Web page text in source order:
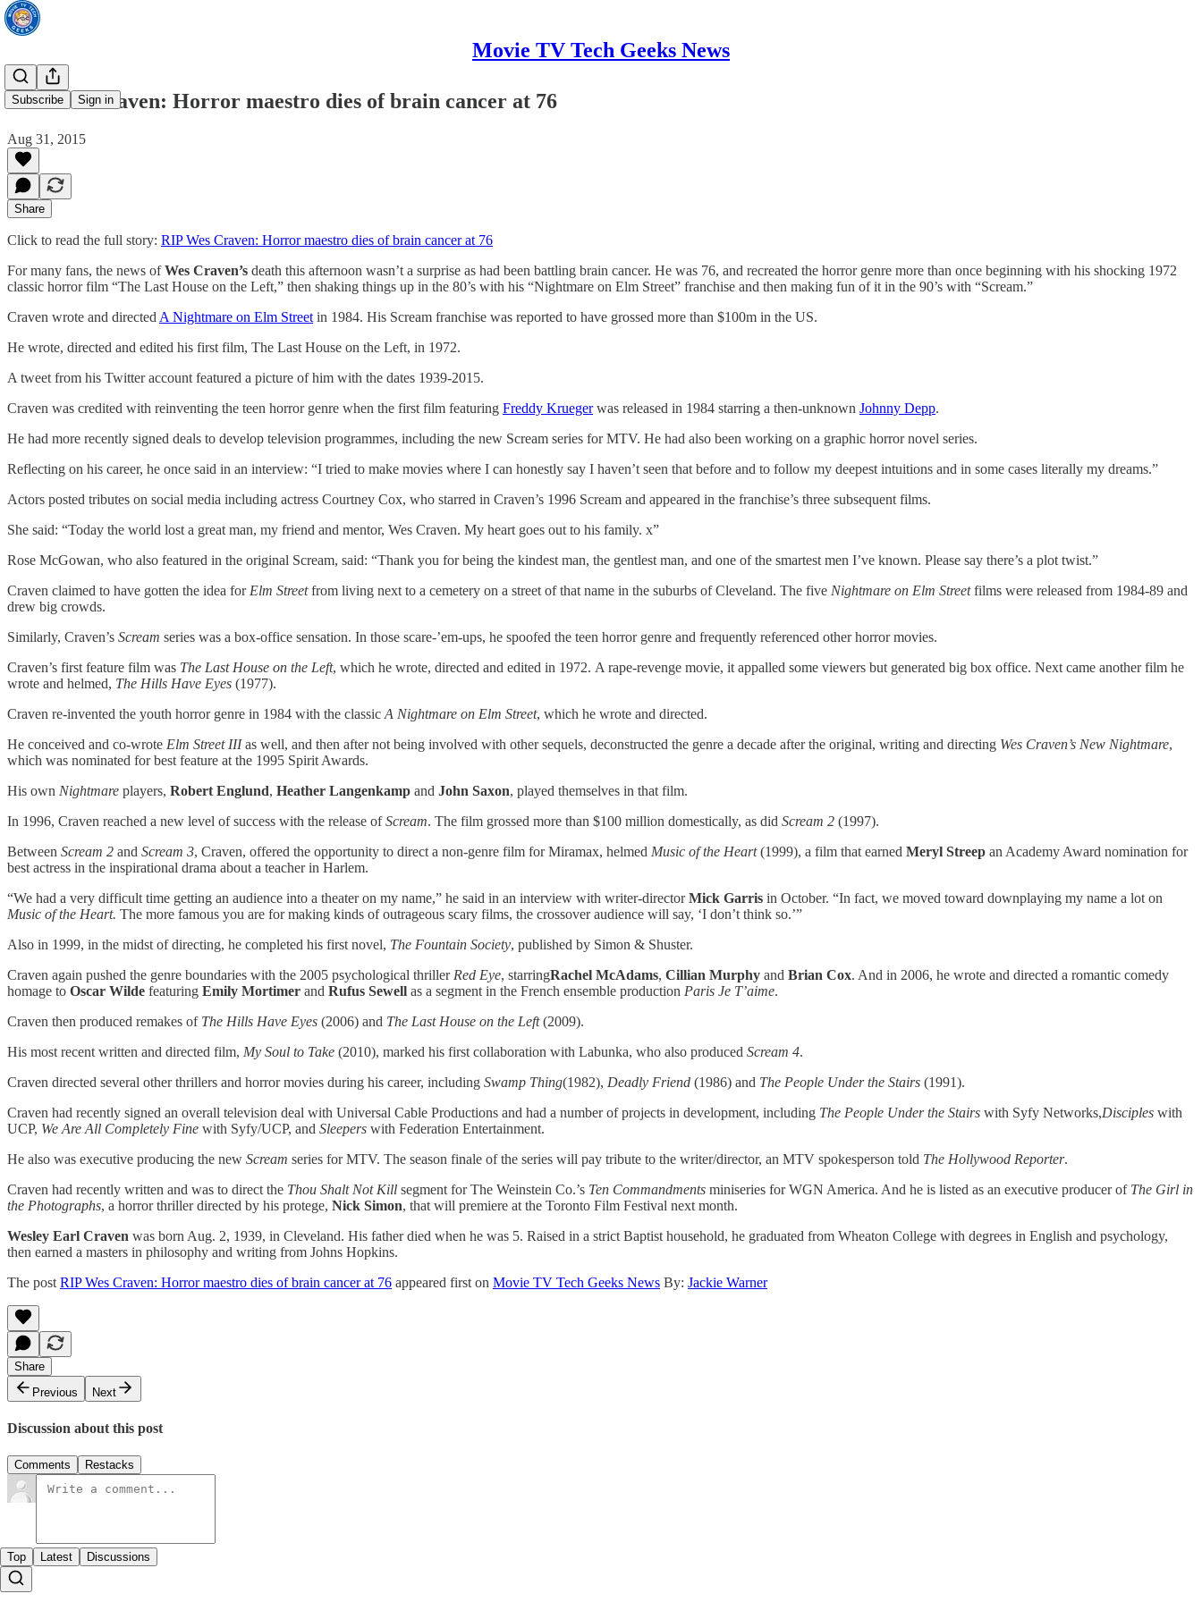
Movie TV Tech Geeks News
Subscribe Sign in
RIP Wes Craven: Horror maestro dies of brain cancer at 76
Aug 31, 2015
Share
Click to read the full story: RIP Wes Craven: Horror maestro dies of brain cancer at 76
For many fans, the news ofWes Craven’s death this afternoon wasn’t a surprise as had been battling brain cancer. He was 76, and recreated the horror genre more than once beginning with his shocking 1972
classic horror film “The Last House on the Left,” then shaking things up in the 80’s with his “Nightmare on Elm Street” franchise and then making fun of it in the 90’s with “Scream.”
Craven wrote and directed A Nightmare on Elm Street in 1984. His Scream franchise was reported to have grossed more than $100m in the US.
He wrote, directed and edited his first film, The Last House on the Left, in 1972.
A tweet from his Twitter account featured a picture of him with the dates 1939-2015.
Craven was credited with reinventing the teen horror genre when the first film featuring Freddy Kruegerwas released in 1984 starring a then-unknown Johnny Depp.
He had more recently signed deals to develop television programmes, including the new Scream series for MTV. He had also been working on a graphic horror novel series.
Reflecting on his career, he once said in an interview: “I tried to make movies where I can honestly say I haven’t seen that before and to follow my deepest intuitions and in some cases literally my dreams.”
Actors posted tributes on social media including actress Courtney Cox, who starred in Craven’s 1996 Scream and appeared in the franchise’s three subsequent films.
She said: “Today the world lost a great man, my friend and mentor, Wes Craven. My heart goes out to his family. x”
Rose McGowan, who also featured in the original Scream, said: “Thank you for being the kindest man, the gentlest man, and one of the smartest men I’ve known. Please say there’s a plot twist.”
Craven claimed to have gotten the idea for Elm Streetfrom living next to a cemetery on a street of that name in the suburbs of Cleveland. The five Nightmare on Elm Streetfilms were released from 1984-89 and
drew big crowds.
Similarly, Craven’s Scream series was a box-office sensation. In those scare-’em-ups, he spoofed the teen horror genre and frequently referenced other horror movies.
Craven’s first feature film was The Last House on the Left, which he wrote, directed and edited in 1972. A rape-revenge movie, it appalled some viewers but generated big box office. Next came another film he
wrote and helmed, The Hills Have Eyes (1977).
Craven re-invented the youth horror genre in 1984 with the classic A Nightmare on Elm Street, which he wrote and directed.
He conceived and co-wrote Elm Street IIIas well, and then after not being involved with other sequels, deconstructed the genre a decade after the original, writing and directing Wes Craven’s New Nightmare,
which was nominated for best feature at the 1995 Spirit Awards.
His own Nightmare players, Robert Englund, Heather Langenkamp and John Saxon, played themselves in that film.
In 1996, Craven reached a new level of success with the release ofScream. The film grossed more than $100 million domestically, as did Scream 2 (1997).
Between Scream 2 and Scream 3, Craven, offered the opportunity to direct a non-genre film for Miramax, helmed Music of the Heart(1999), a film that earned Meryl Streep an Academy Award nomination for
best actress in the inspirational drama about a teacher in Harlem.
“We had a very difficult time getting an audience into a theater on my name,” he said in an interview with writer-directorMick Garris in October. “In fact, we moved toward downplaying my name a lot on
Music of the Heart. The more famous you are for making kinds of outrageous scary films, the crossover audience will say, ‘I don’t think so.’”
Also in 1999, in the midst of directing, he completed his first novel, The Fountain Society, published by Simon & Shuster.
Craven again pushed the genre boundaries with the 2005 psychological thriller Red Eye, starringRachel McAdams, Cillian Murphy and Brian Cox. And in 2006, he wrote and directed a romantic comedy
homage to Oscar Wilde featuring Emily Mortimer and Rufus Sewell as a segment in the French ensemble production Paris Je T’aime.
Craven then produced remakes ofThe Hills Have Eyes (2006) and The Last House on the Left(2009).
His most recent written and directed film, My Soul to Take (2010), marked his first collaboration with Labunka, who also produced Scream 4.
Craven directed several other thrillers and horror movies during his career, including Swamp Thing(1982), Deadly Friend (1986) and The People Under the Stairs (1991).
Craven had recently signed an overall television deal with Universal Cable Productions and had a number of projects in development, including The People Under the Stairs with Syfy Networks,Disciples with
UCP, We Are All Completely Fine with Syfy/UCP, and Sleepers with Federation Entertainment.
He also was executive producing the new Scream series for MTV. The season finale of the series will pay tribute to the writer/director, an MTV spokesperson told The Hollywood Reporter.
Craven had recently written and was to direct the Thou Shalt Not Kill segment for The Weinstein Co.’s Ten Commandments miniseries for WGN America. And he is listed as an executive producer of The Girl in
the Photographs, a horror thriller directed by his protege, Nick Simon, that will premiere at the Toronto Film Festival next month.
Wesley Earl Craven was born Aug. 2, 1939, in Cleveland. His father died when he was 5. Raised in a strict Baptist household, he graduated from Wheaton College with degrees in English and psychology,
then earned a masters in philosophy and writing from Johns Hopkins.
The post RIP Wes Craven: Horror maestro dies of brain cancer at 76 appeared first on Movie TV Tech Geeks News By: Jackie Warner
Share
Previous
Next
Discussion about this post
Comments Restacks
Top Latest Discussions